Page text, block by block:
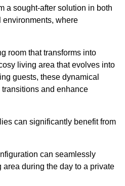
a sought-after solution in both
where
room that transforms into
living area that evolves into
guests, these dynamical
and enhance
can significantly benefit from
can seamlessly
during the day to a private